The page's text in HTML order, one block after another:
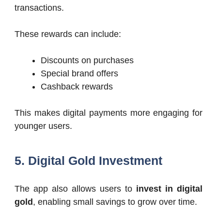
transactions.
These rewards can include:
Discounts on purchases
Special brand offers
Cashback rewards
This makes digital payments more engaging for
younger users.
5. Digital Gold Investment
The app also allows users to invest in digital
gold, enabling small savings to grow over time.